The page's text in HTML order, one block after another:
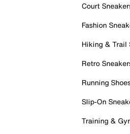
Court
Fashion
Hiking & Trail
Retro
Running
Slip-On
Training &